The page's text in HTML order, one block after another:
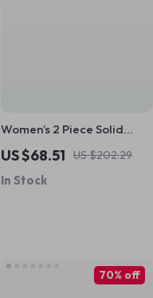
Women’s 2 Piece Solid
Color Workout Set
US $68.51 US $202.29
In Stock
70% off